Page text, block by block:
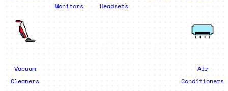
Monitors
Headsets
Vacuum
Cleaners
Air
Conditioners